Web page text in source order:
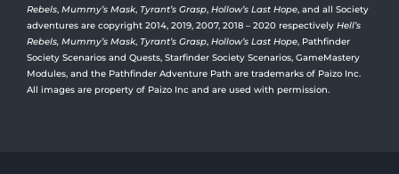
Rebels, Mummy’s Mask, Tyrant’s Grasp, Hollow’s Last Hope, and all Society
adventures are copyright 2014, 2019, 2007, 2018 – 2020 respectively Hell’s
Rebels, Mummy’s Mask, Tyrant’s Grasp, Hollow’s Last Hope, Pathfinder
Society Scenarios and Quests, Starfinder Society Scenarios, GameMastery
Modules, and the Pathfinder Adventure Path are trademarks of Paizo Inc.
All images are property of Paizo Inc and are used with permission.